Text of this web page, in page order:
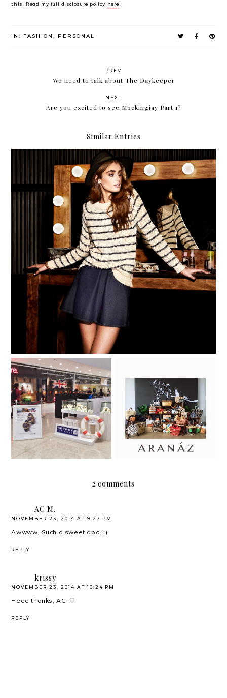
this. Read my full disclosure policy here.
IN: FASHION, PERSONAL
PREV
We need to talk about The Daykeeper
NEXT
Are you excited to see Mockingjay Part 1?
Similar Entries
Forever 21 encourages you to Make a Statement
It's time to live your
passion for the sea!
To market, to market,
to buy a pretty clutch.
2 comments
AC M.
NOVEMBER 23, 2014 AT 9:27 PM
Awwww. Such a sweet apo. :)
REPLY
krissy
NOVEMBER 23, 2014 AT 10:24 PM
Heee thanks, AC! ♡
REPLY